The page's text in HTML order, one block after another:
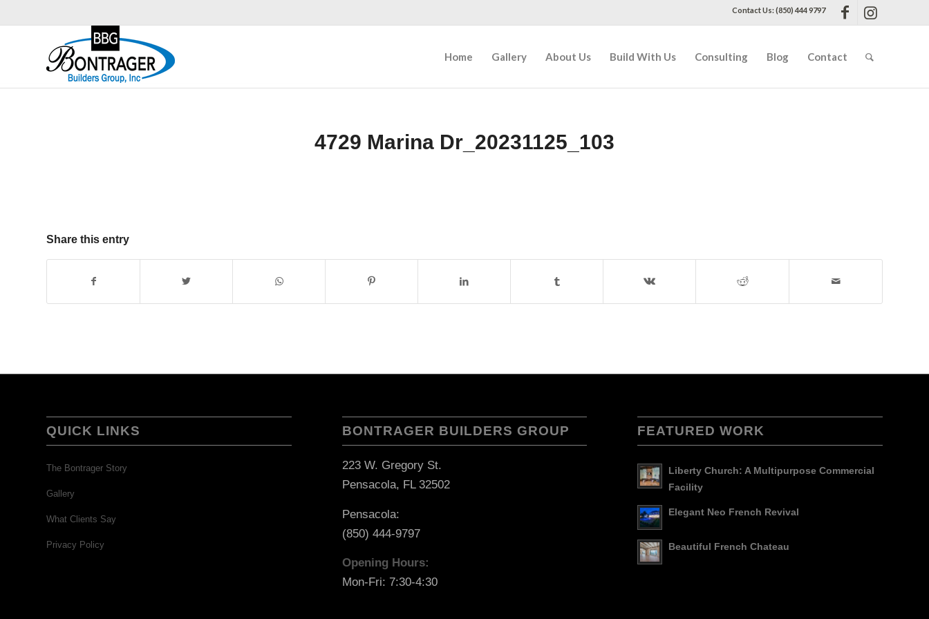
Contact Us: (850) 444 9797
Home Gallery About Us Build With Us Consulting Blog Contact
4729 Marina Dr_20231125_103
Share this entry
QUICK LINKS
The Bontrager Story
Gallery
What Clients Say
Privacy Policy
BONTRAGER BUILDERS GROUP
223 W. Gregory St.
Pensacola, FL 32502
Pensacola:
(850) 444-9797
Opening Hours:
Mon-Fri: 7:30-4:30
FEATURED WORK
Liberty Church: A Multipurpose Commercial
Facility
Elegant Neo French Revival
Beautiful French Chateau